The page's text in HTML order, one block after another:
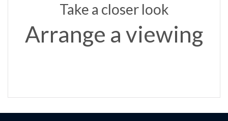
Take a closer look
Arrange a viewing